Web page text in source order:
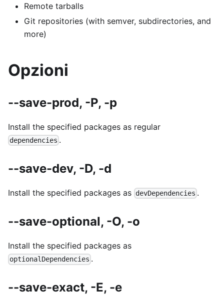
Remote tarballs
Git repositories (with semver, subdirectories, and
more)
Opzioni
--save-prod, -P, -p
Install the specified packages as regular
dependencies .
--save-dev, -D, -d
Install the specified packages as devDependencies .
--save-optional, -O, -o
Install the specified packages as
optionalDependencies .
--save-exact, -E, -e